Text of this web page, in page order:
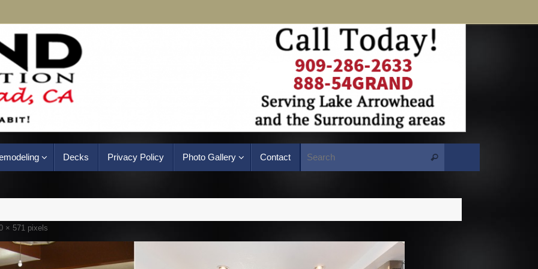
Decks Privacy Policy Photo Gallery Contact Search
× 571 pixels